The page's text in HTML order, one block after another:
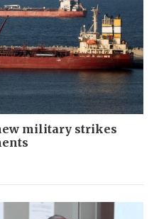
military strikes